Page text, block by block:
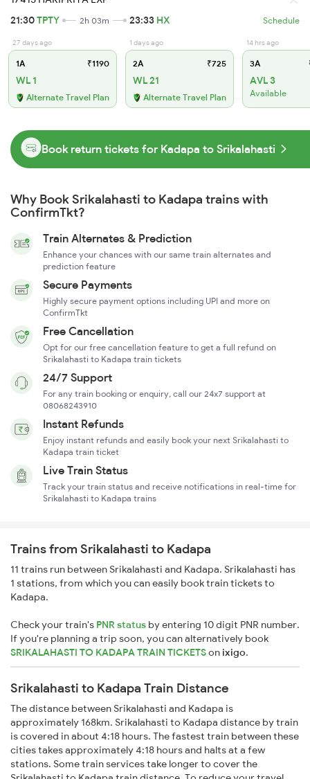
21:30TPTY 2h 03m 23:33 HX Schedule
27 days ago
1A ₹1190
WL 1
Alternate Travel Plan
1 days ago
2A ₹725
WL 21
Alternate Travel Plan
14 hrs ago
3A
AVL 3
Available
Book return tickets for Kadapa to Srikalahasti
Why Book Srikalahasti to Kadapa trains with
ConfirmTkt?
Train Alternates & Prediction
Enhance your chances with our same train alternates and
prediction feature
Secure Payments
Highly secure payment options including UPI and more on
ConfirmTkt
Free Cancellation
Opt for our free cancellation feature to get a full refund on
Srikalahasti to Kadapa train tickets
24/7 Support
For any train booking or enquiry, call our 24x7 support at
08068243910
Instant Refunds
Enjoy instant refunds and easily book your next Srikalahasti to
Kadapa train ticket
Live Train Status
Track your train status and receive notifications in real-time for
Srikalahasti to Kadapa trains
Trains from Srikalahasti to Kadapa
11 trains run between Srikalahasti and Kadapa. Srikalahasti has
1 stations, from which you can easily book train tickets to
Kadapa.
Check your train's PNR status by entering 10 digit PNR number.
If you're planning a trip soon, you can alternatively book
SRIKALAHASTI TO KADAPA TRAIN TICKETSonixigo.
Srikalahasti to Kadapa Train Distance
The distance between Srikalahasti and Kadapa is
approximately 168km. Srikalahasti to Kadapa distance by train
is covered in about 4:18 hours. The fastest train between these
cities takes approximately 4:18 hours and halts at a few
stations. Some train services take longer to cover the